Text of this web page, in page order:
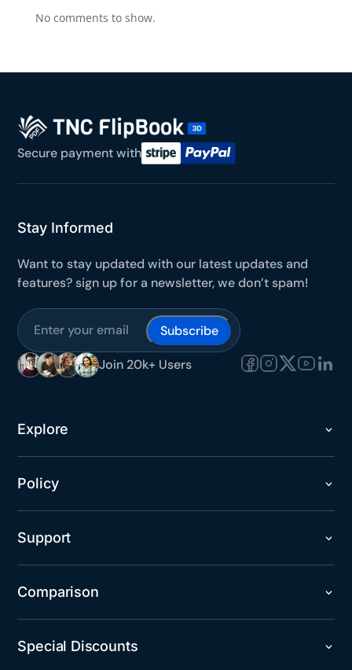
No comments to show.
Secure payment with
Stay Informed
Want to stay updated with our latest updates and
features? sign up for a newsletter, we don’t spam!
Join 20k+ Users
Explore
Policy
Support
Comparison
Special Discounts
It works on every plan, annual or lifetime — and it's
5C0C417ECD
7-day money-back guarantee
Secure checkout with Stripe & PayPal